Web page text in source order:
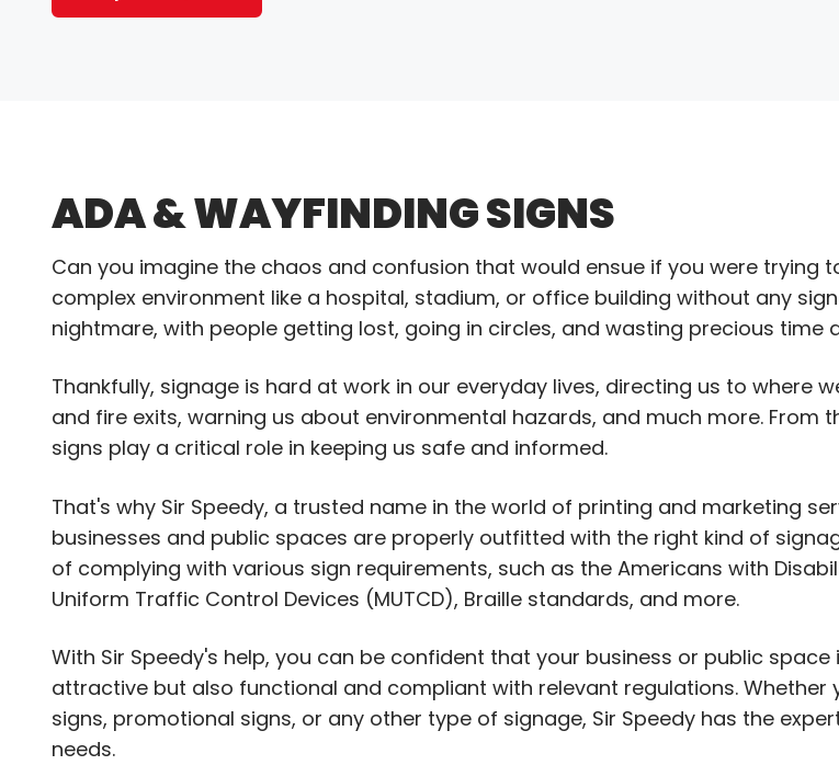
ADA & WAYFINDING SIGNS
Can you imagine the chaos and confusion that would ensue if you were trying
complex environment like a hospital, stadium, or office building without any
nightmare, with people getting lost, going in circles, and wasting precious time
Thankfully, signage is hard at work in our everyday lives, directing us to where
and fire exits, warning us about environmental hazards, and much more. From
signs play a critical role in keeping us safe and informed.
That's why Sir Speedy, a trusted name in the world of printing and marketing
businesses and public spaces are properly outfitted with the right kind of
of complying with various sign requirements, such as the Americans with
Uniform Traffic Control Devices (MUTCD), Braille standards, and more.
With Sir Speedy's help, you can be confident that your business or public
attractive but also functional and compliant with relevant regulations. Whether
signs, promotional signs, or any other type of signage, Sir Speedy has the
needs.